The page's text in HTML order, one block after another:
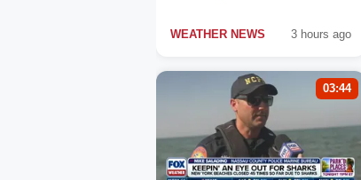
WEATHER NEWS 3 hours ago
03:44